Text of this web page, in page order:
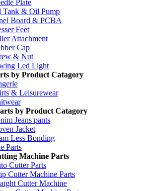
Plate
Tank & Oil Pump
Board & PCBA
Feet
Attachment
Cap
& Nut
Led Light
by Product Catagory
& Leisurewear
by Product Catagory
Jeans pants
Jacket
Less Bonding
Parts
Machine Parts
Cutter Parts
Cutter Machine Parts
Cutter Machine